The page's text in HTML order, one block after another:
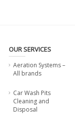
OUR SERVICES
Aeration Systems –
All brands
Car Wash Pits
Cleaning and
Disposal